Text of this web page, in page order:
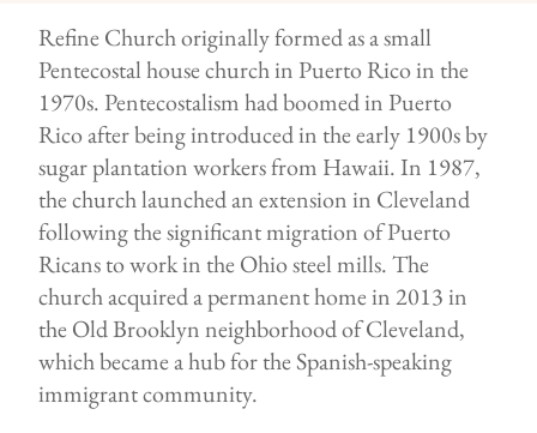
Refine Church originally formed as a small
Pentecostal house church in Puerto Rico in the
1970s. Pentecostalism had boomed in Puerto
Rico after being introduced in the early 1900s by
sugar plantation workers from Hawaii. In 1987,
the church launched an extension in Cleveland
following the significant migration of Puerto
Ricans to work in the Ohio steel mills. The
church acquired a permanent home in 2013 in
the Old Brooklyn neighborhood of Cleveland,
which became a hub for the Spanish-speaking
immigrant community.